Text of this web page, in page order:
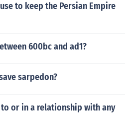
to keep the Persian Empire
600bc and ad1?
sarpedon?
to or in a relationship with any